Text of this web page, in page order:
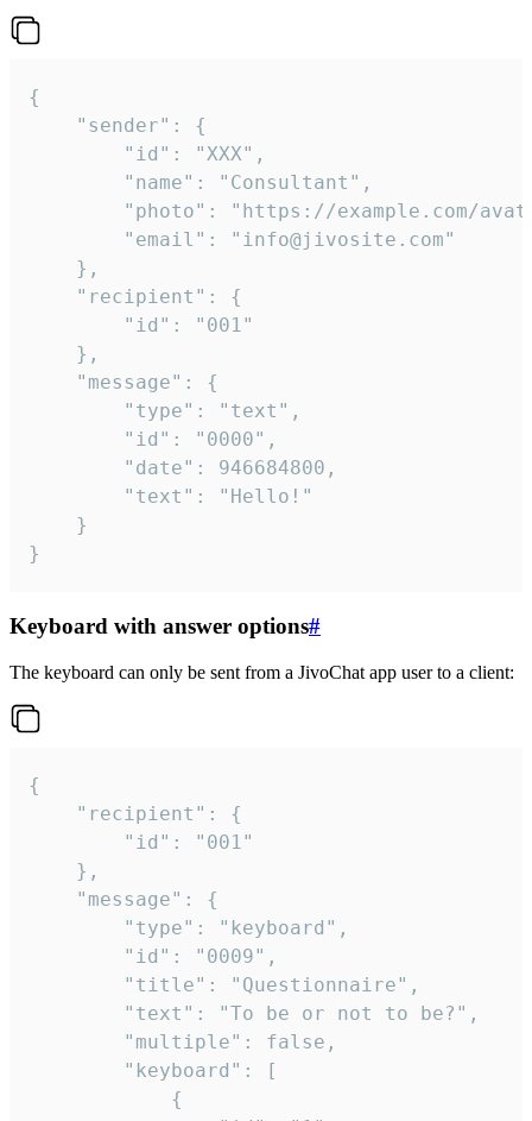
{
}
Keyboard with answer options#
The keyboard can only be sent from a JivoChat app user to a client:
{